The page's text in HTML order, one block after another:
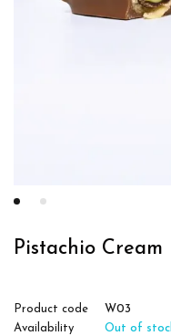
Pistachio Cream
Product code
W03
Availability
Out of